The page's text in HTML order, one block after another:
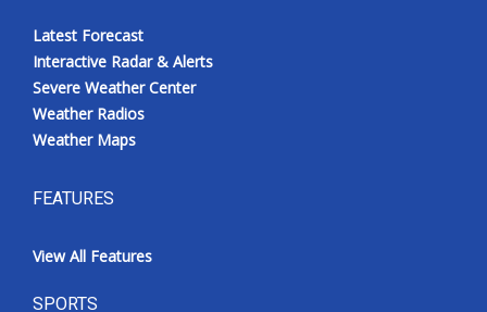
Latest Forecast
Interactive Radar & Alerts
Severe Weather Center
Weather Radios
Weather Maps
FEATURES
View All Features
SPORTS